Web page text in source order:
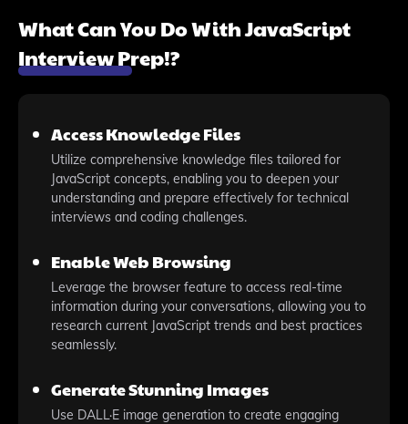
What Can You Do With JavaScript
Interview Prep!?
Access Knowledge Files
Utilize comprehensive knowledge files tailored for
JavaScript concepts, enabling you to deepen your
understanding and prepare effectively for technical
interviews and coding challenges.
Enable Web Browsing
Leverage the browser feature to access real-time
information during your conversations, allowing you to
research current JavaScript trends and best practices
seamlessly.
Generate Stunning Images
Use DALL·E image generation to create engaging